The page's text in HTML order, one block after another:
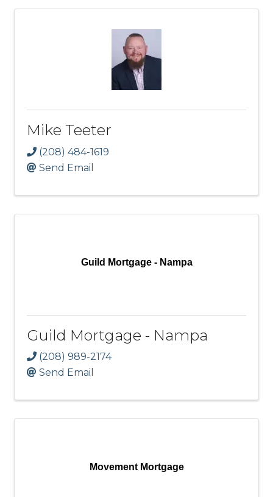
Mike Teeter
(208) 484-1619
Send Email
Guild Mortgage - Nampa
Guild Mortgage - Nampa
(208) 989-2174
Send Email
Movement Mortgage